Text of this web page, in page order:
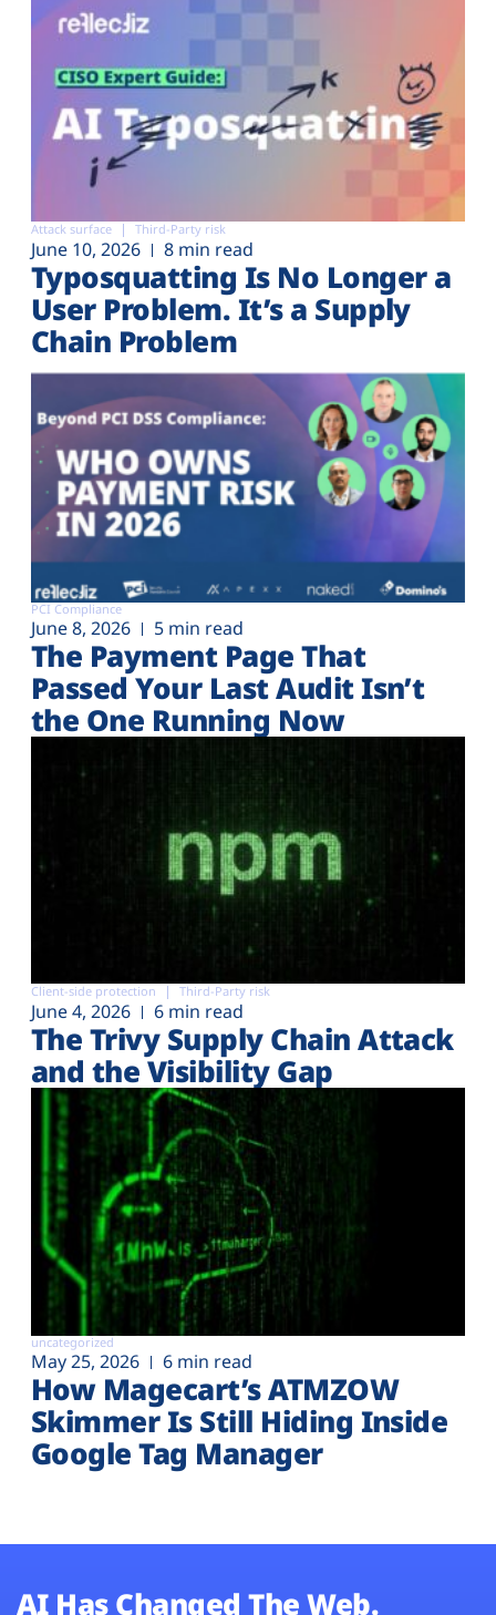
Attack surface Third-Party risk
June 10, 2026 8 min read
Typosquatting Is No Longer a
User Problem. It’s a Supply
Chain Problem
PCI Compliance
June 8, 2026 5 min read
The Payment Page That
Passed Your Last Audit Isn’t
the One Running Now
Client-side protection Third-Party risk
June 4, 2026 6 min read
The Trivy Supply Chain Attack
and the Visibility Gap
uncategorized
May 25, 2026 6 min read
How Magecart’s ATMZOW
Skimmer Is Still Hiding Inside
Google Tag Manager
AI Has Changed The Web.